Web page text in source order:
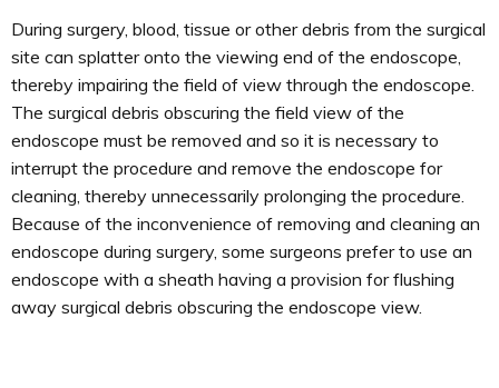
During surgery, blood, tissue or other debris from the surgical
site can splatter onto the viewing end of the endoscope,
thereby impairing the field of view through the endoscope.
The surgical debris obscuring the field view of the
endoscope must be removed and so it is necessary to
interrupt the procedure and remove the endoscope for
cleaning, thereby unnecessarily prolonging the procedure.
Because of the inconvenience of removing and cleaning an
endoscope during surgery, some surgeons prefer to use an
endoscope with a sheath having a provision for flushing
away surgical debris obscuring the endoscope view.